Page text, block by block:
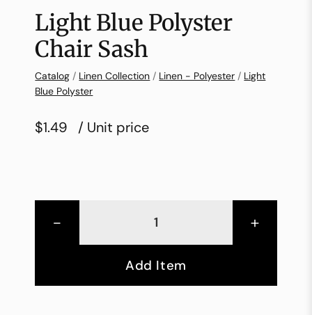
Light Blue Polyster
Chair Sash
Catalog / Linen Collection / Linen - Polyester / Light
Blue Polyster
$1.49 / Unit price
- +
Add Item